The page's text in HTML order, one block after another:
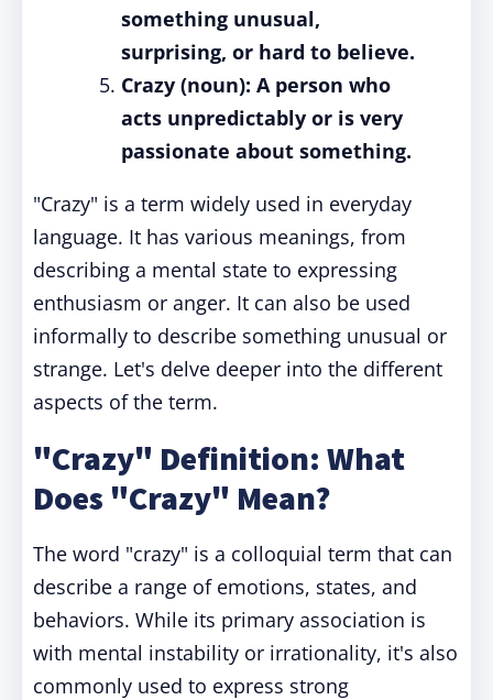
something unusual,
surprising, or hard to believe.
Crazy (noun): A person who
acts unpredictably or is very
passionate about something.
"Crazy" is a term widely used in everyday
language. It has various meanings, from
describing a mental state to expressing
enthusiasm or anger. It can also be used
informally to describe something unusual or
strange. Let's delve deeper into the different
aspects of the term.
"Crazy" Definition: What
Does "Crazy" Mean?
The word "crazy" is a colloquial term that can
describe a range of emotions, states, and
behaviors. While its primary association is
with mental instability or irrationality, it's also
commonly used to express strong